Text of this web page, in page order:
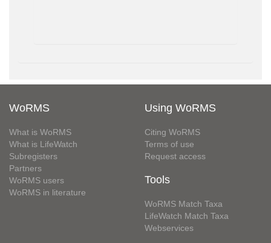
WoRMS
What is WoRMS
What is LifeWatch
Subregisters
Partners
WoRMS users
WoRMS in literature
Using WoRMS
Citing WoRMS
Terms of use
Request access
Tools
WoRMS Match Taxa
LifeWatch Match Taxa
Webservices